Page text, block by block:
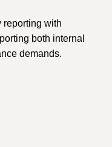
reporting with
both internal
demands.